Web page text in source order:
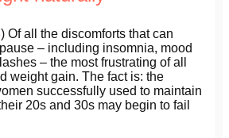
) Of all the discomforts that can
– including insomnia, mood
– the most frustrating of all
weight gain. The fact is: the
successfully used to maintain
20s and 30s may begin to fail